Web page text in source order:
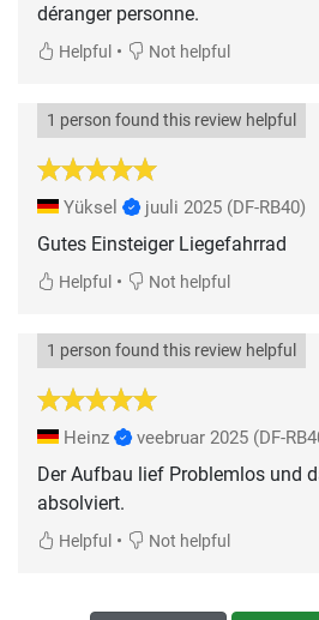
déranger personne.
Helpful • Not helpful
1 person found this review helpful
Yüksel juuli 2025 (DF-RB40)
Gutes Einsteiger Liegefahrrad
Helpful • Not helpful
1 person found this review helpful
Heinz veebruar 2025 (DF-
Der Aufbau lief Problemlos und
absolviert.
Helpful • Not helpful